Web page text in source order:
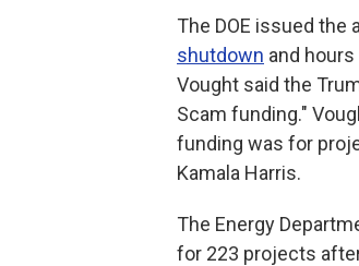
The DOE issued the
shutdown and
Vought said the
Scam funding."
funding was for
Kamala Harris.
The Energy
for 223 projects